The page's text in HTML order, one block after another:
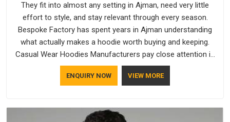
They fit into almost any setting in Ajman, need very little
effort to style, and stay relevant through every season.
Bespoke Factory has spent years in Ajman understanding
what actually makes a hoodie worth buying and keeping.
Casual Wear Hoodies Manufacturers pay close attention in
Ajman to inner lining softness, how the hood sits, and
whether the cuffs hold their shape through repeated
purchase.
ENQUIRY NOW VIEW MORE